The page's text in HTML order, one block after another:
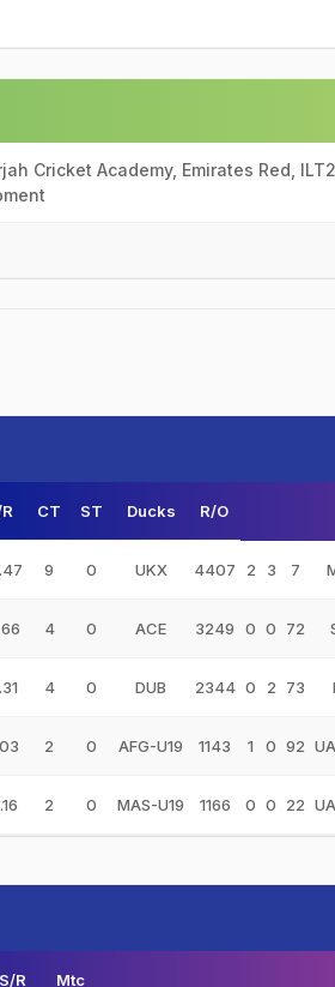
Cricket Academy, Emirates Red,
CT ST Ducks R/O
9 0 UKX 4407 2 3 7
4 0 ACE 3249 0 0 72
4 0 DUB 2344 0 2 73
2 0 AFG-U19 1143 1 0 92
2 0 MAS-U19 1166 0 0 22
S/R Mtc